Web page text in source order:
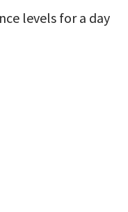
levels for a day